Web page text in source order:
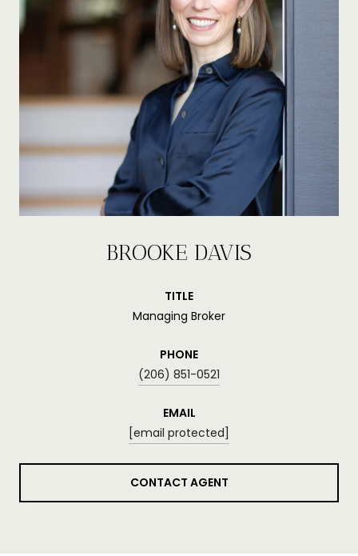
BROOKE DAVIS
TITLE
Managing Broker
PHONE
(206) 851-0521
EMAIL
[email protected]
CONTACT AGENT